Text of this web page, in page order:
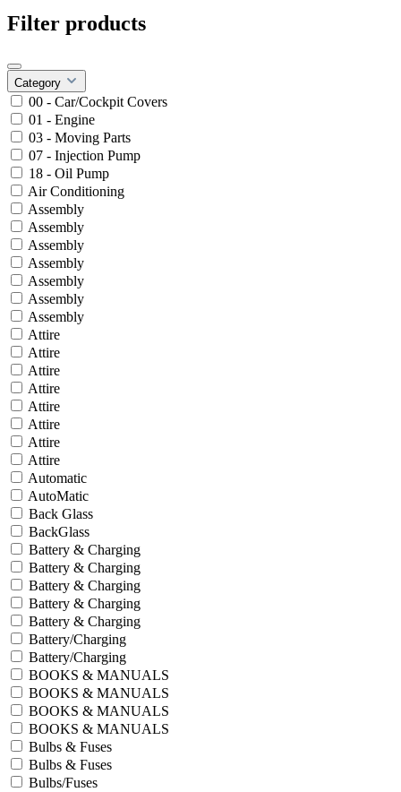
Filter products
Category
00 - Car/Cockpit Covers
01 - Engine
03 - Moving Parts
07 - Injection Pump
18 - Oil Pump
Air Conditioning
Assembly
Assembly
Assembly
Assembly
Assembly
Assembly
Assembly
Attire
Attire
Attire
Attire
Attire
Attire
Attire
Attire
Automatic
AutoMatic
Back Glass
BackGlass
Battery & Charging
Battery & Charging
Battery & Charging
Battery & Charging
Battery & Charging
Battery/Charging
Battery/Charging
BOOKS & MANUALS
BOOKS & MANUALS
BOOKS & MANUALS
BOOKS & MANUALS
Bulbs & Fuses
Bulbs & Fuses
Bulbs/Fuses